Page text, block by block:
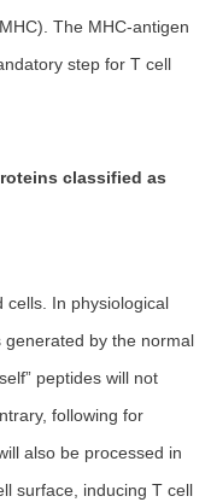
The MHC-antigen
step for T cell
classified as
cells. In physiological
by the normal
peptides will not
following for
also be processed in
surface, inducing T cell